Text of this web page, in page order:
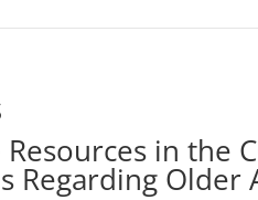
in the
Regarding Older